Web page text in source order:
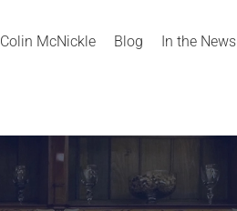
Colin McNickle Blog In the News